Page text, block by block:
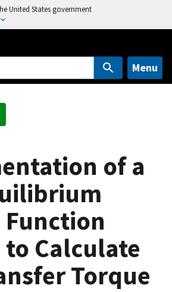
United States government
Menu
of a
Function
Calculate
Torque